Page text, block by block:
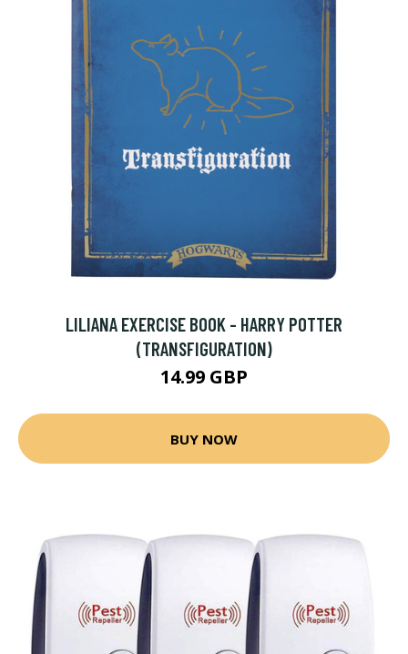
LILIANA EXERCISE BOOK - HARRY POTTER
(TRANSFIGURATION)
14.99 GBP
BUY NOW